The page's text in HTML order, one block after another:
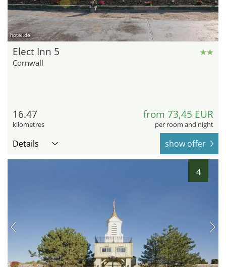
hotel.de
Elect Inn 5
Cornwall
16.47
kilometres
from 73,45 EUR
per room and night
Details show offer
4